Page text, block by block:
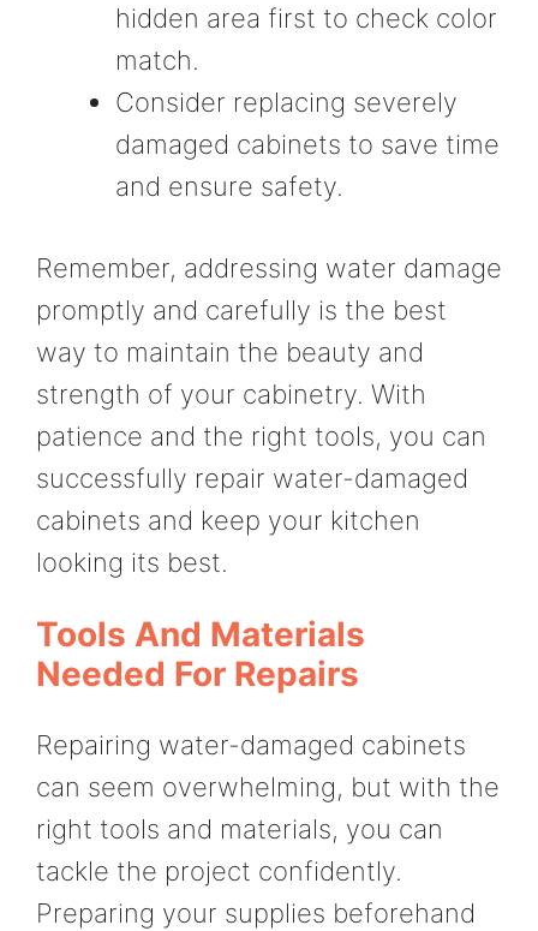
hidden area first to check color
match.
Consider replacing severely
damaged cabinets to save time
and ensure safety.
Remember, addressing water damage
promptly and carefully is the best
way to maintain the beauty and
strength of your cabinetry. With
patience and the right tools, you can
successfully repair water-damaged
cabinets and keep your kitchen
looking its best.
Tools And Materials
Needed For Repairs
Repairing water-damaged cabinets
can seem overwhelming, but with the
right tools and materials, you can
tackle the project confidently.
Preparing your supplies beforehand